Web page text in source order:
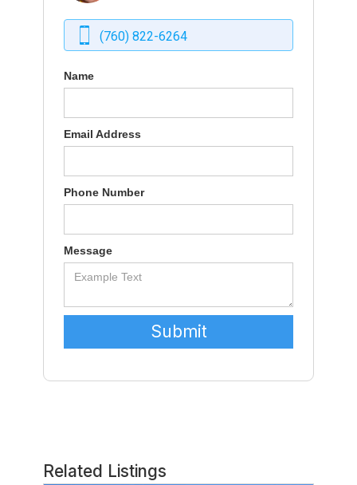
(760) 822-6264
Name
Email Address
Phone Number
Message
Related Listings